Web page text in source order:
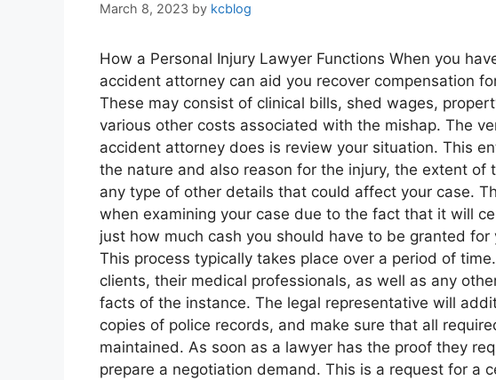
March 8, 2023 by kcblog
How a Personal Injury Lawyer Functions When you
accident attorney can aid you recover compensation
These may consist of clinical bills, shed wages,
various other costs associated with the mishap. The
accident attorney does is review your situation. This
the nature and also reason for the injury, the extent of
any type of other details that could affect your case.
when examining your case due to the fact that it will
just how much cash you should have to be granted for
This process typically takes place over a period of
clients, their medical professionals, as well as any
facts of the instance. The legal representative will
copies of police records, and make sure that all
maintained. As soon as a lawyer has the proof they
prepare a negotiation demand. This is a request for a